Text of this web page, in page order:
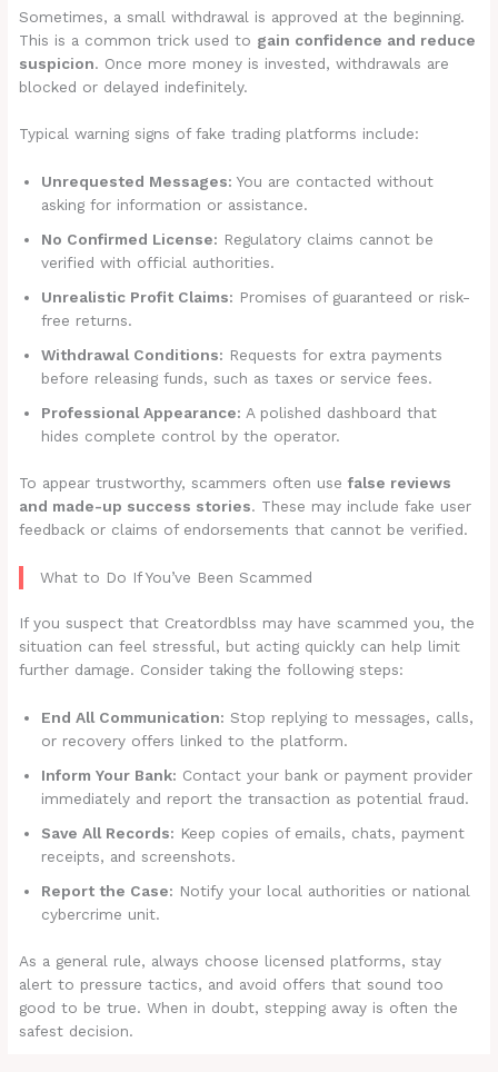
Sometimes, a small withdrawal is approved at the beginning.
This is a common trick used to gain confidence and reduce
suspicion. Once more money is invested, withdrawals are
blocked or delayed indefinitely.
Typical warning signs of fake trading platforms include:
Unrequested Messages: You are contacted without
asking for information or assistance.
No Confirmed License: Regulatory claims cannot be
verified with official authorities.
Unrealistic Profit Claims: Promises of guaranteed or risk-
free returns.
Withdrawal Conditions: Requests for extra payments
before releasing funds, such as taxes or service fees.
Professional Appearance: A polished dashboard that
hides complete control by the operator.
To appear trustworthy, scammers often usefalse reviews
and made-up success stories. These may include fake user
feedback or claims of endorsements that cannot be verified.
What to Do If You’ve Been Scammed
If you suspect that Creatordblss may have scammed you, the
situation can feel stressful, but acting quickly can help limit
further damage. Consider taking the following steps:
End All Communication: Stop replying to messages, calls,
or recovery offers linked to the platform.
Inform Your Bank: Contact your bank or payment provider
immediately and report the transaction as potential fraud.
Save All Records: Keep copies of emails, chats, payment
receipts, and screenshots.
Report the Case: Notify your local authorities or national
cybercrime unit.
As a general rule, always choose licensed platforms, stay
alert to pressure tactics, and avoid offers that sound too
good to be true. When in doubt, stepping away is often the
safest decision.